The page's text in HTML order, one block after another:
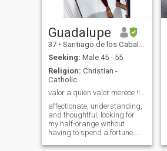
Guadalupe
37 • Santiago de los Caballeros, Santiago, Dominican Republic
Seeking: Male 45 - 55
Religion: Christian -
Catholic
valor a quien valor merece !!🌹
affectionate, understanding,
and thoughtful, looking for
my half-orange without
having to spend a fortune.